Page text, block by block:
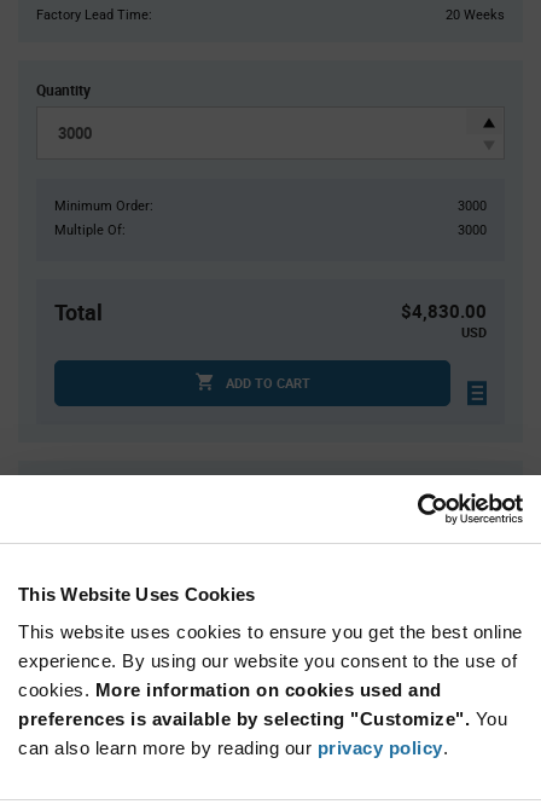
This Website Uses Cookies
This website uses cookies to ensure you get the best online
experience. By using our website you consent to the use of
cookies. More information on cookies used and
preferences is available by selecting "Customize". You
can also learn more by reading our privacy policy.
Stock:
Factory Lead Time:
20 Weeks
Quantity
Minimum Order:
3000
Multiple Of:
3000
Total $4,830.00
USD
ADD TO CART
Product
Information
section
Available Packaging
Reel
Qty: 3,000+ / Unit Price: $1.61 / Stock: 3,000